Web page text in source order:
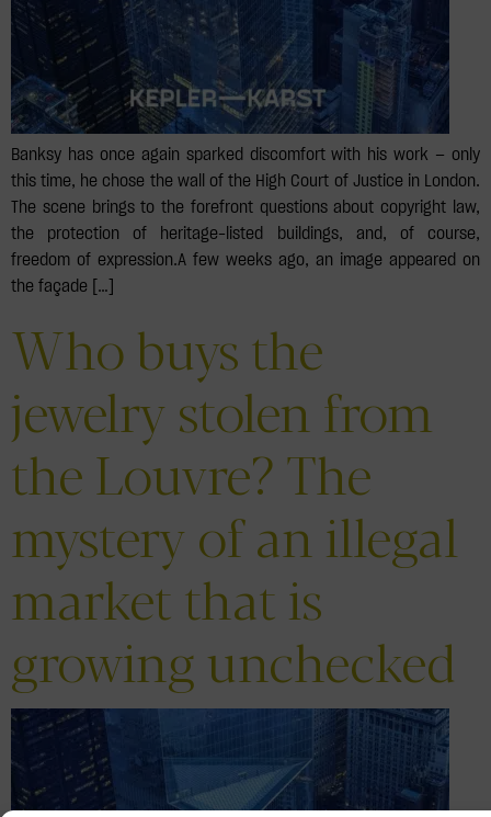
Banksy has once again sparked discomfort with his work — only
this time, he chose the wall of the High Court of Justice in London.
The scene brings to the forefront questions about copyright law,
the protection of heritage-listed buildings, and, of course,
freedom of expression.⁣⁣A few weeks ago, an image appeared on
the façade […]
Who buys the
jewelry stolen from
the Louvre? The
mystery of an illegal
market that is
growing unchecked